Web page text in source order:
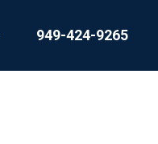
949-424-9265